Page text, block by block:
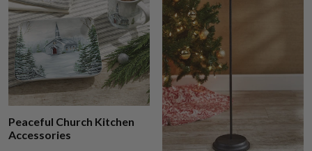
Peaceful Church Kitchen
Accessories